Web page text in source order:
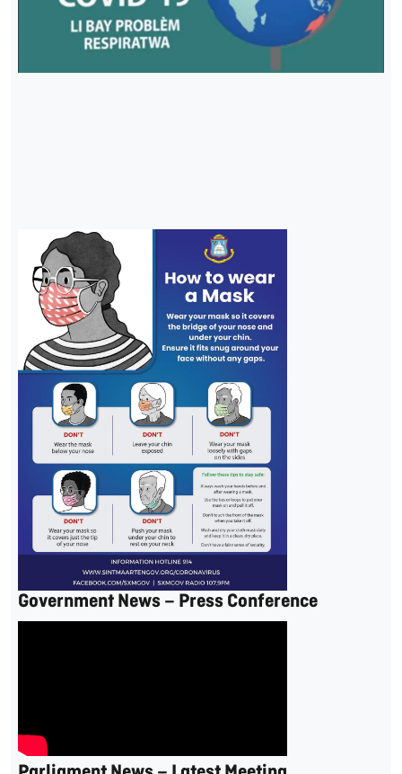
Government News – Press Conference